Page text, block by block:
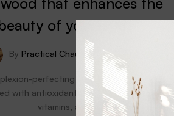
of your home
By Practical Chaum July 17, 2021
perfecting natural foundation
with antioxidant-packed superfruits,
vitamins, and…